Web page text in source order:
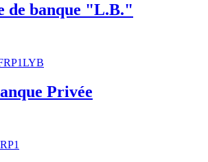
de banque "L.B."
Privée